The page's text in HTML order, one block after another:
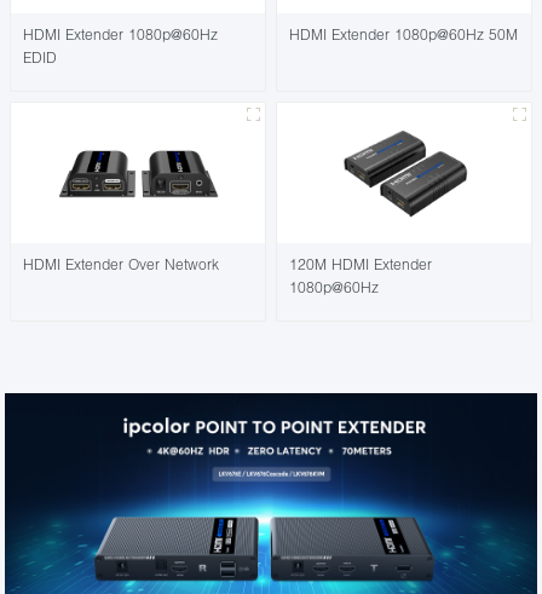
HDMI Extender 1080p@60Hz
EDID
HDMI Extender 1080p@60Hz 50M
HDMI Extender Over Network
120M HDMI Extender
1080p@60Hz